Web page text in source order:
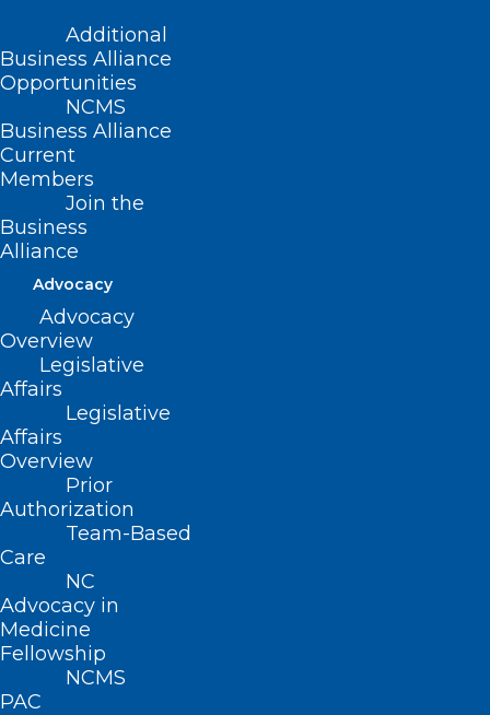
Additional
Business Alliance
Opportunities
NCMS
Business Alliance
Current
Members
Join the
Business
Alliance
Advocacy
Advocacy
Overview
Legislative
Affairs
Legislative
Affairs
Overview
Prior
Authorization
Team-Based
Care
NC
Advocacy in
Medicine
Fellowship
NCMS
PAC
Grant Opportunity: Telehealth
Infrastructure Grant Program
Read More
Starlink Assistance for Facilities
Impacted by Helene
Read More